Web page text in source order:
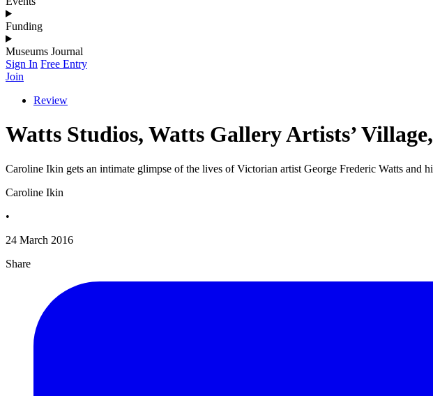
Funding
Museums Journal
Sign In Free Entry
Join
Review
Watts Studios, Watts Gallery Artists’
Caroline Ikin gets an intimate glimpse of the lives of Victorian artist George Frederic Watts and
Caroline Ikin
•
24 March 2016
Share